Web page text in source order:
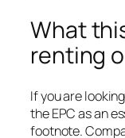
What
renting
If you are
the EPC as an
footnote.